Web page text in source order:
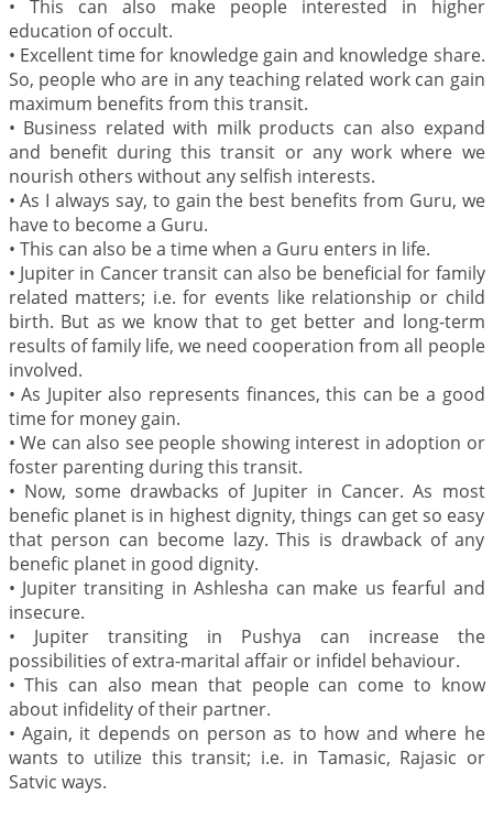
•
This can also make people interested in higher
education of occult.
• Excellent time for knowledge gain and knowledge share.
So, people who are in any teaching related work can gain
maximum benefits from this transit.
• Business related with milk products can also expand
and benefit during this transit or any work where we
nourish others without any selfish interests.
• As I always say, to gain the best benefits from Guru, we
have to become a Guru.
• This can also be a time when a Guru enters in life.
• Jupiter in Cancer transit can also be beneficial for family
related matters; i.e. for events like relationship or child
birth. But as we know that to get better and long-term
results of family life, we need cooperation from all people
involved.
• As Jupiter also represents finances, this can be a good
time for money gain.
• We can also see people showing interest in adoption or
foster parenting during this transit.
• Now, some drawbacks of Jupiter in Cancer. As most
benefic planet is in highest dignity, things can get so easy
that person can become lazy. This is drawback of any
benefic planet in good dignity.
• Jupiter transiting in Ashlesha can make us fearful and
insecure.
•
Jupiter transiting in Pushya can increase the
possibilities of extra-marital affair or infidel behaviour.
• This can also mean that people can come to know
about infidelity of their partner.
• Again, it depends on person as to how and where he
wants to utilize this transit; i.e. in Tamasic, Rajasic or
Satvic ways.